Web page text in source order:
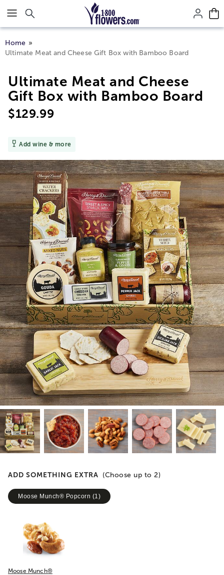
Click here to skip to main page content.
Home
Ultimate Meat and Cheese Gift Box with Bamboo Board
Ultimate Meat and Cheese
Gift Box with Bamboo Board
$129.99
Add wine & more
ADD SOMETHING EXTRA (Choose up to 2)
Moose Munch® Popcorn (1 )
Moose Munch®